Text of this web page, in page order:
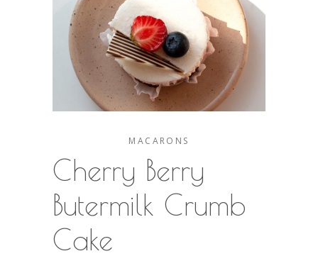
MACARONS
Cherry Berry
Butermilk Crumb
Cake